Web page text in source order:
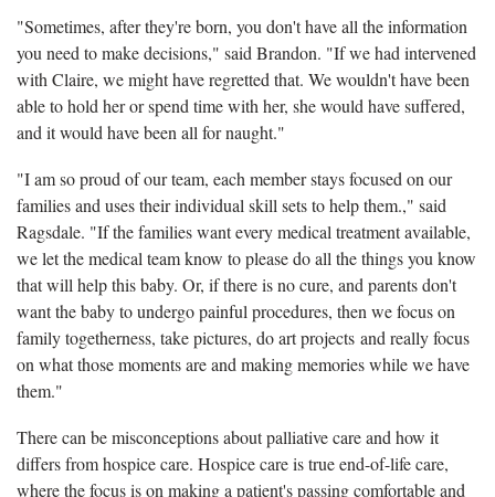
"Sometimes, after they're born, you don't have all the information
you need to make decisions," said Brandon. "If we had intervened
with Claire, we might have regretted that. We wouldn't have been
able to hold her or spend time with her, she would have suffered,
and it would have been all for naught."
"I am so proud of our team, each member stays focused on our
families and uses their individual skill sets to help them.," said
Ragsdale. "If the families want every medical treatment available,
we let the medical team know to please do all the things you know
that will help this baby. Or, if there is no cure, and parents don't
want the baby to undergo painful procedures, then we focus on
family togetherness, take pictures, do art projects and really focus
on what those moments are and making memories while we have
them."
There can be misconceptions about palliative care and how it
differs from hospice care. Hospice care is true end-of-life care,
where the focus is on making a patient's passing comfortable and